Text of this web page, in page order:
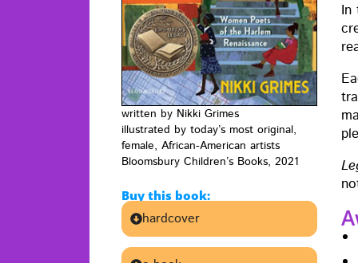
writ­ten by Nik­ki Grimes
illus­trat­ed by today’s most orig­i­nal,
female, African-Amer­i­can artists
Blooms­bury Chil­dren’s Books, 2021
Buy this book:
hardcover
In